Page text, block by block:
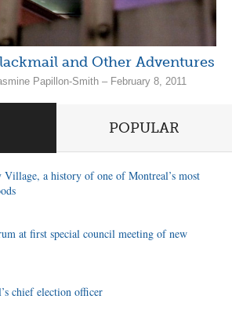
and Other Adventures
Papillon-Smith – February 8, 2011
POPULAR
a history of one of Montreal’s most
at first special council meeting of new
chief election officer